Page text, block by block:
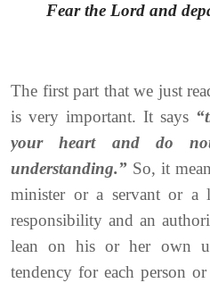
Fear the Lord and
The first part that we just
is very important. It says
your heart and do
understanding.” So, it
minister or a servant or a
responsibility and an
lean on his or her own
tendency for each person